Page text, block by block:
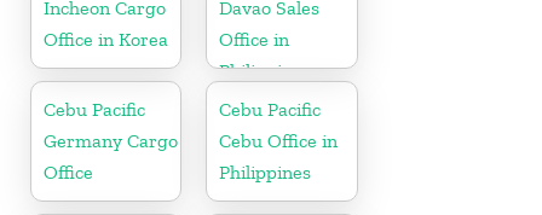
Incheon Cargo
Office in Korea
Davao Sales
Office in
Philippine
Cebu Pacific
Germany Cargo
Office
Cebu Pacific
Cebu Office in
Philippines